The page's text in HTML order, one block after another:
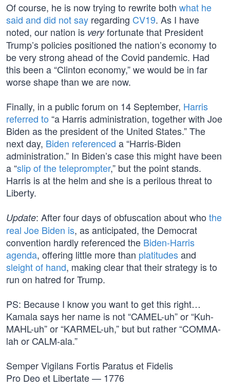
Of course, he is now trying to rewrite both what he
said and did not say regarding CV19. As I have
noted, our nation is veryfortunate that President
Trump’s policies positioned the nation’s economy to
be very strong ahead of the Covid pandemic. Had
this been a “Clinton economy,” we would be in far
worse shape than we are now.
Finally, in a public forum on 14 September, Harris
referred to “a Harris administration, together with Joe
Biden as the president of the United States.” The
next day, Biden referenced a “Harris-Biden
administration.” In Biden’s case this might have been
a “slip of the teleprompter,” but the point stands.
Harris is at the helm and she is a perilous threat to
Liberty.
Update: After four days of obfuscation about who the
real Joe Biden is, as anticipated, the Democrat
convention hardly referenced the Biden-Harris
agenda, offering little more than platitudesand
sleight of hand, making clear that their strategy is to
run on hatred for Trump.
PS: Because I know you want to get this right…
Kamala says her name is not “CAMEL-uh” or “Kuh-
MAHL-uh” or “KARMEL-uh,” but but rather “COMMA-
lah or CALM-ala.”
Semper Vigilans Fortis Paratus et Fidelis
Pro Deo et Libertate — 1776